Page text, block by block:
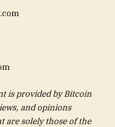
is provided by Bitcoin
and opinions
are solely those of the